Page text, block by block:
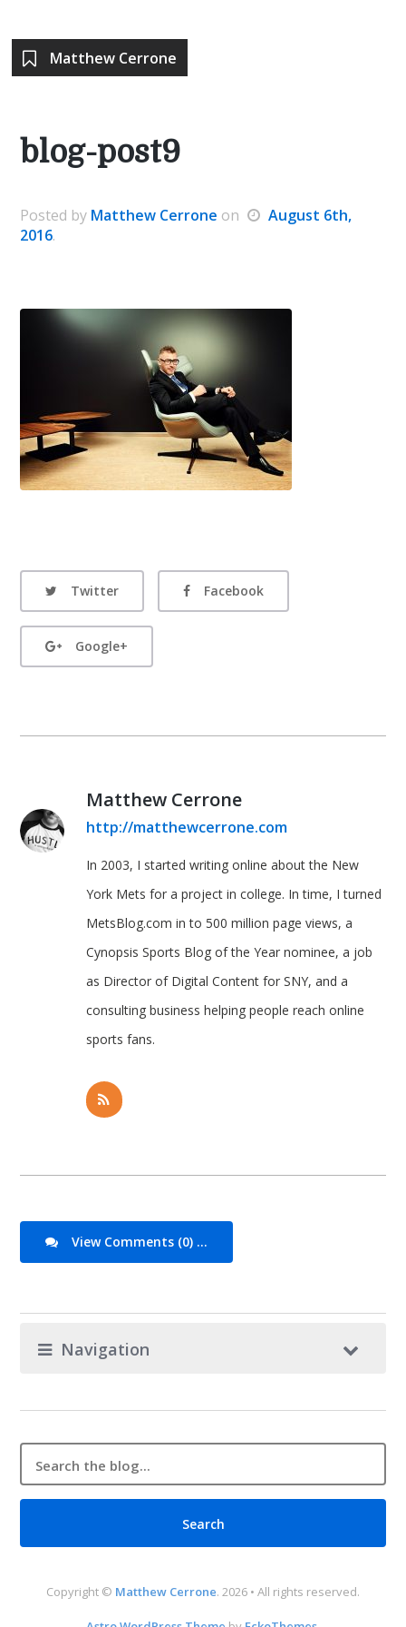
Matthew Cerrone
blog-post9
Posted by Matthew Cerrone on
August 6th,
2016.
Twitter Facebook
Google+
Matthew Cerrone
http://matthewcerrone.com
In 2003, I started writing online about the New
York Mets for a project in college. In time, I turned
MetsBlog.com in to 500 million page views, a
Cynopsis Sports Blog of the Year nominee, a job
as Director of Digital Content for SNY, and a
consulting business helping people reach online
sports fans.
View Comments (0) ...
Navigation
Copyright © Matthew Cerrone. 2026 • All rights reserved.